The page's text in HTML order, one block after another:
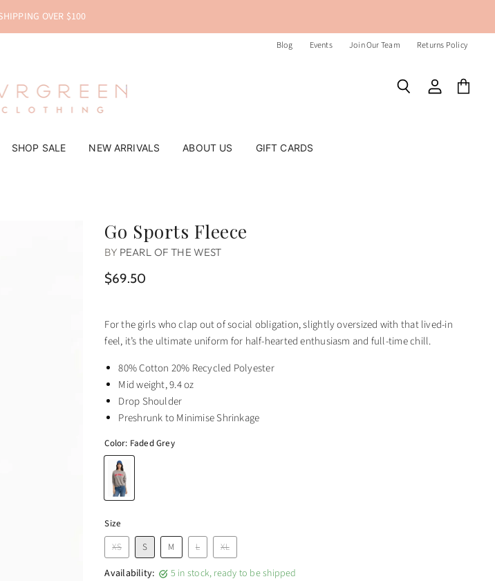
OVER $100
Blog Events Join Our Team Returns Policy
SHOP SALE NEW ARRIVALS ABOUT US GIFT CARDS
Go Sports Fleece
BY PEARL OF THE WEST
$69.50
For the girls who clap out of social obligation, slightly oversized with that lived-in
feel, it’s the ultimate uniform for half-hearted enthusiasm and full-time chill.
80% Cotton 20% Recycled Polyester
Mid weight, 9.4 oz
Drop Shoulder
Preshrunk to Minimise Shrinkage
Color: Faded Grey
Size
XS
S M L XL
Availability: 5 in stock, ready to be shipped